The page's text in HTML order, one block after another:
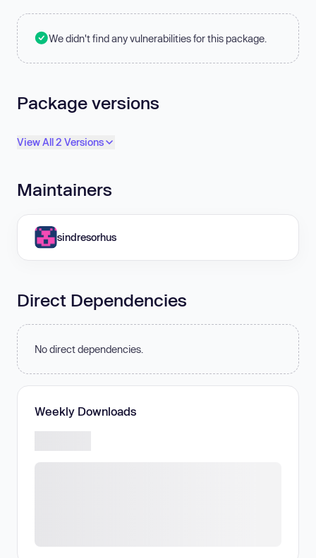
We didn't find any vulnerabilities for this package.
Package versions
View All 2 Versions
Maintainers
sindresorhus
Direct Dependencies
No direct dependencies.
Weekly Downloads